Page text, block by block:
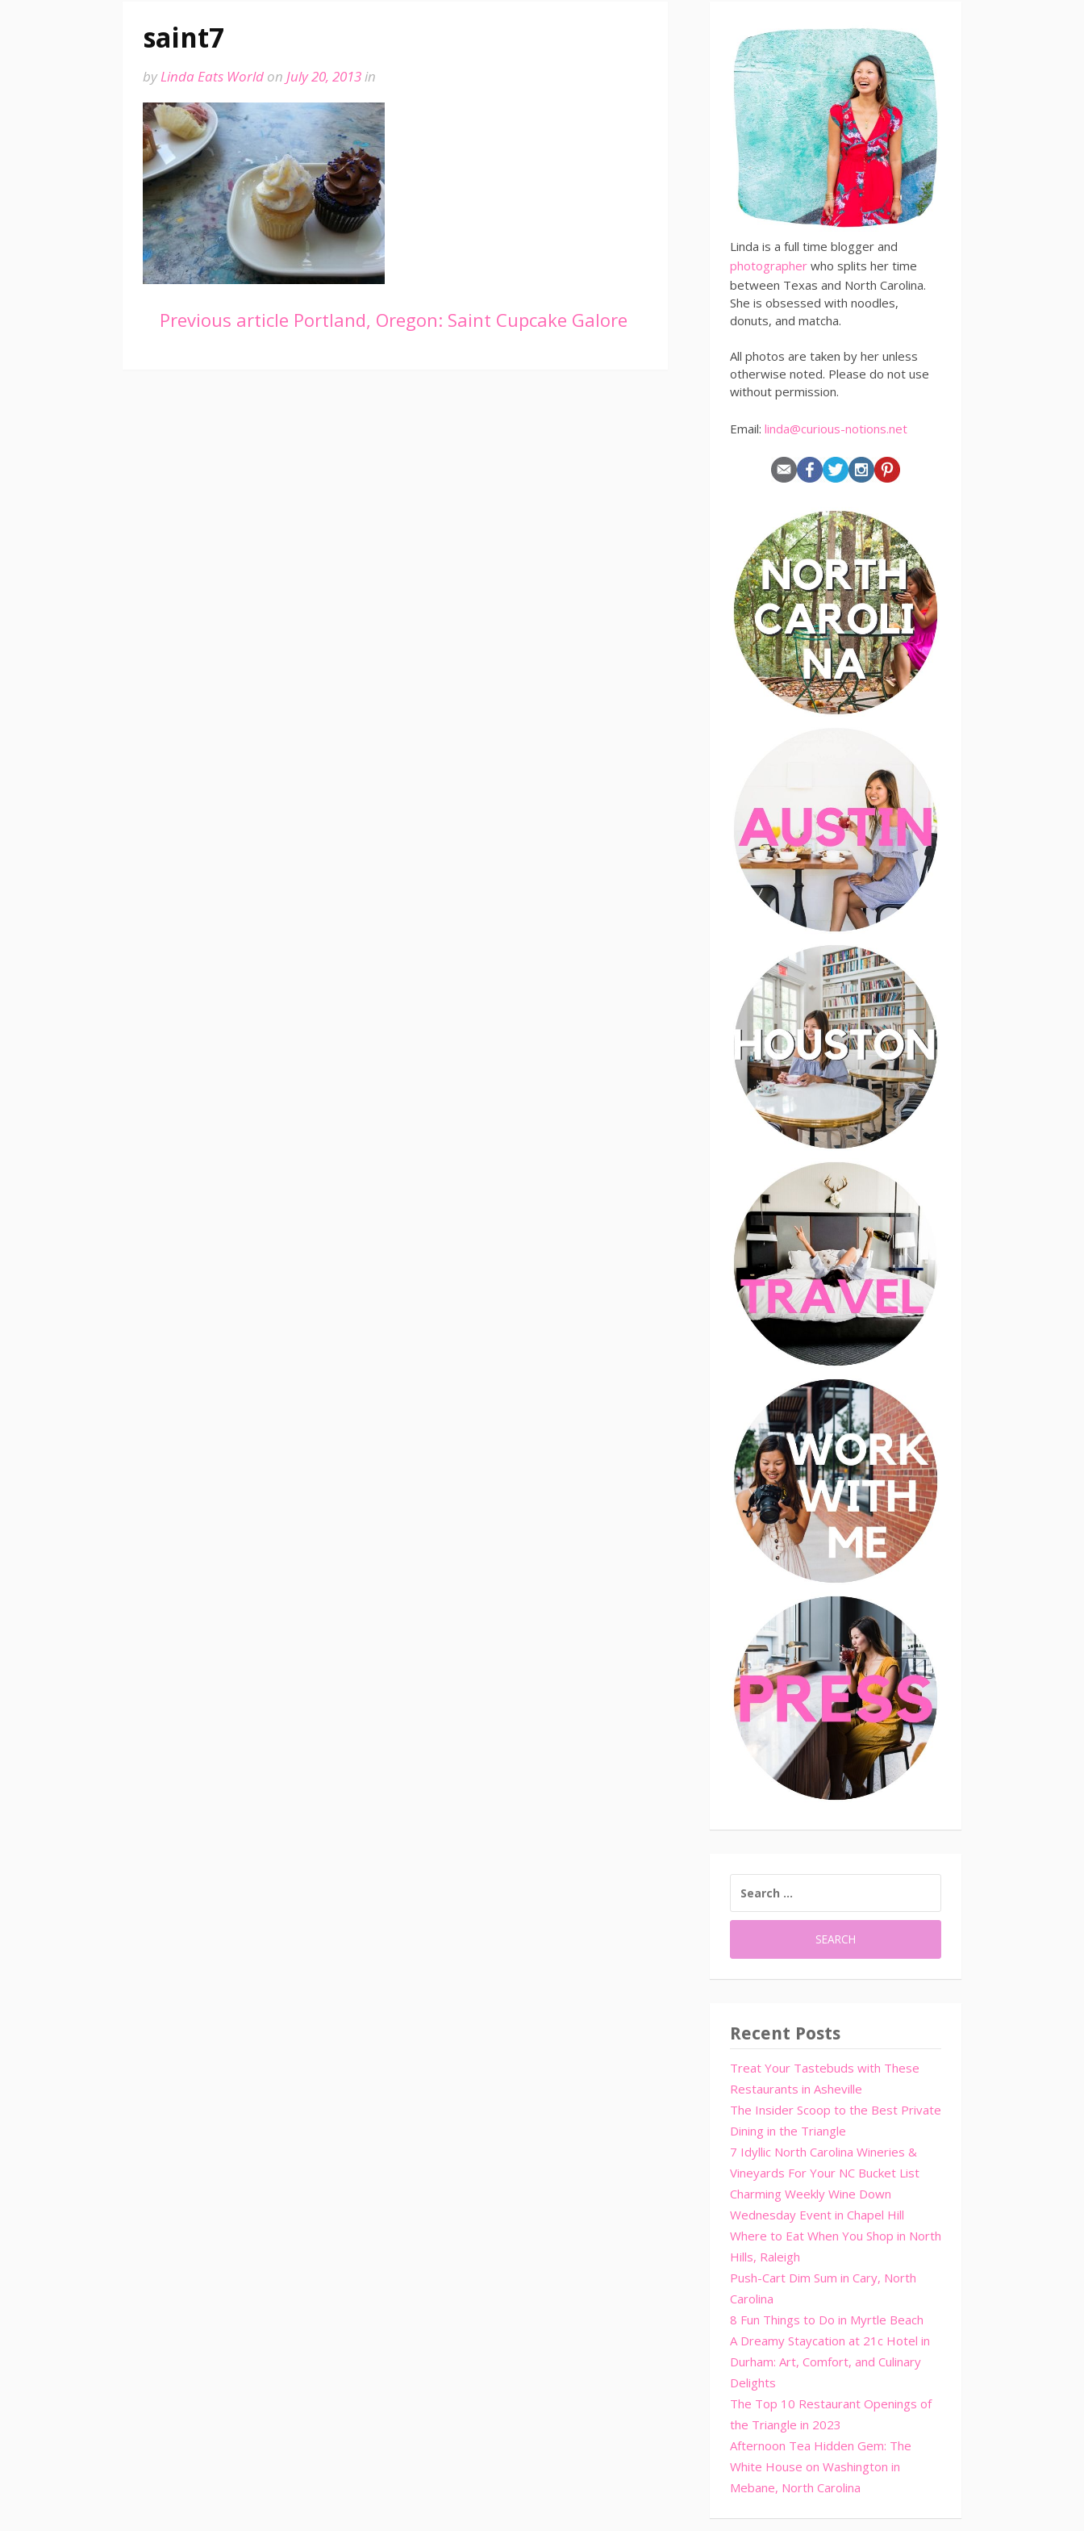
saint7
byLinda Eats World on July 20, 2013in
Continue
Previous article Portland, Oregon: Saint Cupcake Galore
Linda is a full time blogger and
photographer who splits her time
between Texas and North Carolina.
She is obsessed with noodles,
donuts, and matcha.
All photos are taken by her unless
otherwise noted. Please do not use
without permission.
Email: linda@curious-notions.net
FOR:
Recent Posts
Treat Your Tastebuds with These
Restaurants in Asheville
The Insider Scoop to the Best Private
Dining in the Triangle
7 Idyllic North Carolina Wineries &
Vineyards For Your NC Bucket List
Charming Weekly Wine Down
Wednesday Event in Chapel Hill
Where to Eat When You Shop in North
Hills, Raleigh
Push-Cart Dim Sum in Cary, North
Carolina
8 Fun Things to Do in Myrtle Beach
A Dreamy Staycation at 21c Hotel in
Durham: Art, Comfort, and Culinary
Delights
The Top 10 Restaurant Openings of
the Triangle in 2023
Afternoon Tea Hidden Gem: The
White House on Washington in
Mebane, North Carolina